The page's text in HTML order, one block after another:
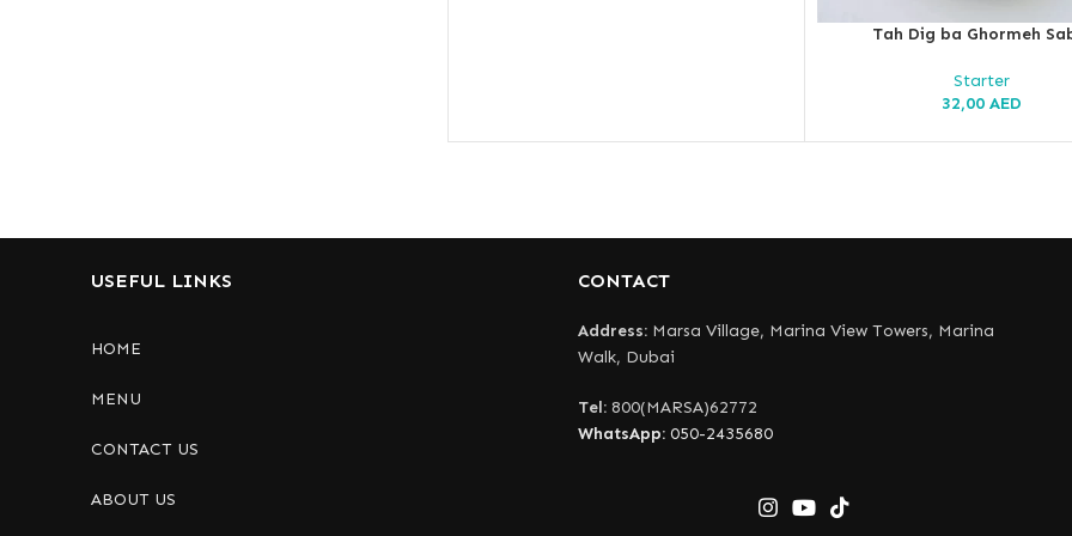
Tah Dig ba Ghormeh
Starter
32,00AED
USEFUL LINKS
HOME
MENU
CONTACT US
ABOUT US
CONTACT
Address: Marsa Village, Marina View Towers, Marina
Walk, Dubai
Tel: 800(MARSA)62772
WhatsApp: 050-2435680